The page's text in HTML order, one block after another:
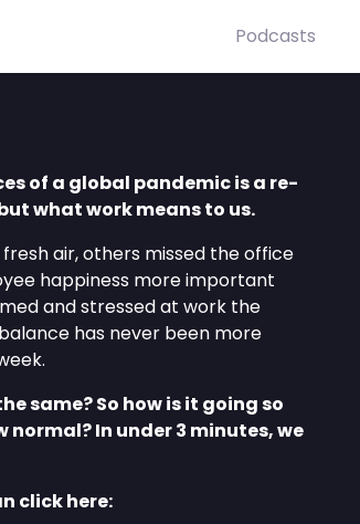
Podcasts
of a global pandemic is a re-
what work means to us.
air, others missed the office
happiness more important
and stressed at work the
has never been more
same? So how is it going so
normal? In under 3 minutes, we
click here: